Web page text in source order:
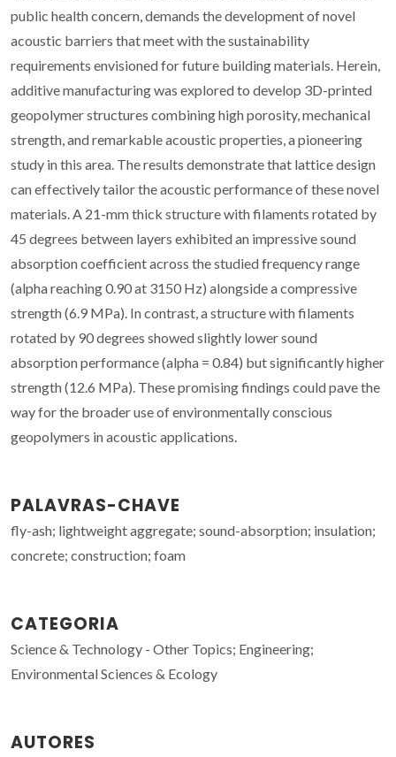
public health concern, demands the development of novel
acoustic barriers that meet with the sustainability
requirements envisioned for future building materials. Herein,
additive manufacturing was explored to develop 3D-printed
geopolymer structures combining high porosity, mechanical
strength, and remarkable acoustic properties, a pioneering
study in this area. The results demonstrate that lattice design
can effectively tailor the acoustic performance of these novel
materials. A 21-mm thick structure with filaments rotated by
45 degrees between layers exhibited an impressive sound
absorption coefficient across the studied frequency range
(alpha reaching 0.90 at 3150 Hz) alongside a compressive
strength (6.9 MPa). In contrast, a structure with filaments
rotated by 90 degrees showed slightly lower sound
absorption performance (alpha = 0.84) but significantly higher
strength (12.6 MPa). These promising findings could pave the
way for the broader use of environmentally conscious
geopolymers in acoustic applications.
PALAVRAS-CHAVE
fly-ash; lightweight aggregate; sound-absorption; insulation;
concrete; construction; foam
CATEGORIA
Science & Technology - Other Topics; Engineering;
Environmental Sciences & Ecology
AUTORES